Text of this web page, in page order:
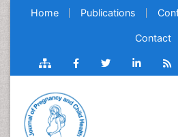
Home Publications
Contact